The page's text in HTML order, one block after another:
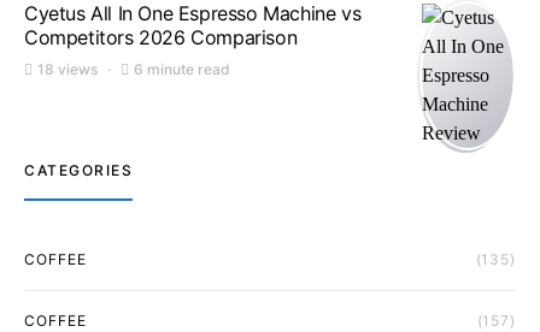
Cyetus All In One Espresso Machine vs
Competitors 2026 Comparison
18 views 6 minute read
CATEGORIES
COFFEE (135)
COFFEE (157)